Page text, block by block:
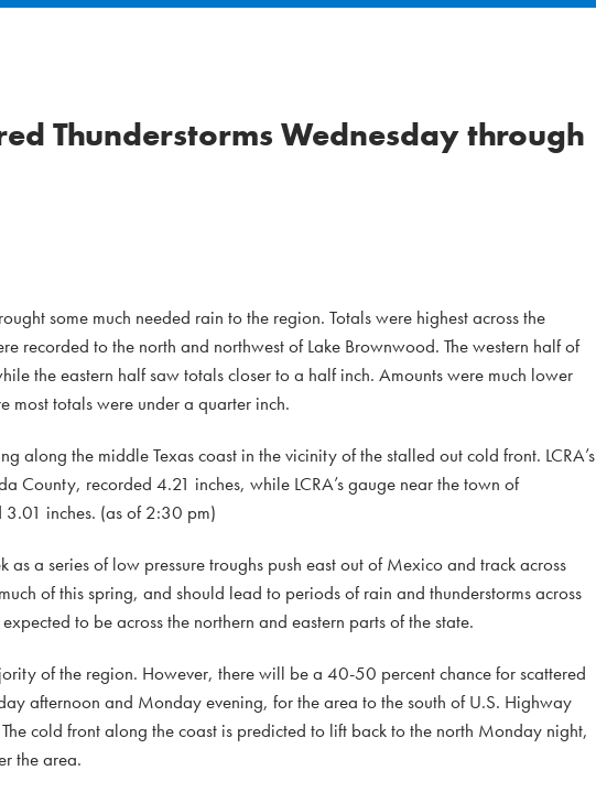
Thunderstorms Wednesday through
some much needed rain to the region. Totals were highest across the
recorded to the north and northwest of Lake Brownwood. The western half of
the eastern half saw totals closer to a half inch. Amounts were much lower
most totals were under a quarter inch.
along the middle Texas coast in the vicinity of the stalled out cold front. LCRA’s
County, recorded 4.21 inches, while LCRA’s gauge near the town of
inches. (as of 2:30 pm)
a series of low pressure troughs push east out of Mexico and track across
of this spring, and should lead to periods of rain and thunderstorms across
to be across the northern and eastern parts of the state.
of the region. However, there will be a 40-50 percent chance for scattered
afternoon and Monday evening, for the area to the south of U.S. Highway
cold front along the coast is predicted to lift back to the north Monday night,
the area.